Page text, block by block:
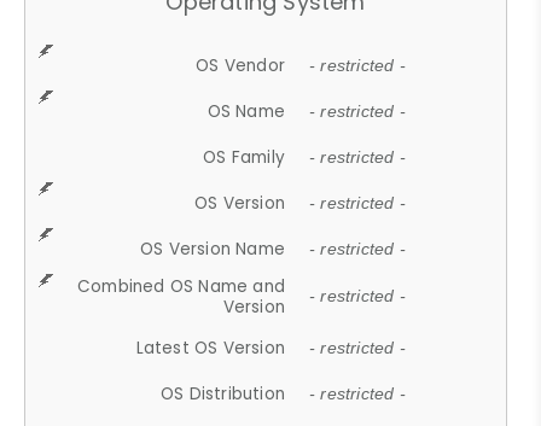
OS Vendor - restricted -
OS Name - restricted -
OS Family - restricted -
OS Version - restricted -
OS Version Name - restricted -
Combined OS Name and
Version
- restricted -
Latest OS Version - restricted -
OS Distribution - restricted -